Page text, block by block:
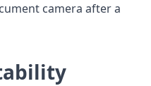
camera after a